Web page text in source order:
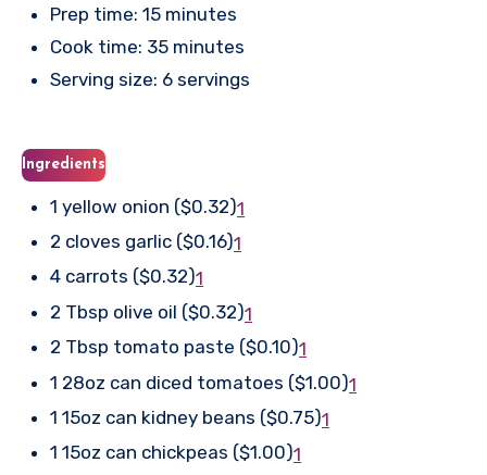
Prep time: 15 minutes
Cook time: 35 minutes
Serving size: 6 servings
Ingredients
1 yellow onion ($0.32)1
2 cloves garlic ($0.16)1
4 carrots ($0.32)1
2 Tbsp olive oil ($0.32)1
2 Tbsp tomato paste ($0.10)1
1 28oz can diced tomatoes ($1.00)1
1 15oz can kidney beans ($0.75)1
1 15oz can chickpeas ($1.00)1